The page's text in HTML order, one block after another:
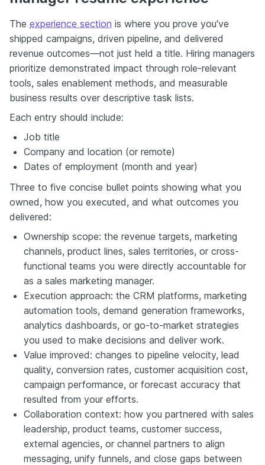
The experience section is where you prove you've
shipped campaigns, driven pipeline, and delivered
revenue outcomes—not just held a title. Hiring managers
prioritize demonstrated impact through role-relevant
tools, sales enablement methods, and measurable
business results over descriptive task lists.
Each entry should include:
Job title
Company and location (or remote)
Dates of employment (month and year)
Three to five concise bullet points showing what you
owned, how you executed, and what outcomes you
delivered:
Ownership scope: the revenue targets, marketing
channels, product lines, sales territories, or cross-
functional teams you were directly accountable for
as a sales marketing manager.
Execution approach: the CRM platforms, marketing
automation tools, demand generation frameworks,
analytics dashboards, or go-to-market strategies
you used to make decisions and deliver work.
Value improved: changes to pipeline velocity, lead
quality, conversion rates, customer acquisition cost,
campaign performance, or forecast accuracy that
resulted from your efforts.
Collaboration context: how you partnered with sales
leadership, product teams, customer success,
external agencies, or channel partners to align
messaging, unify funnels, and close gaps between